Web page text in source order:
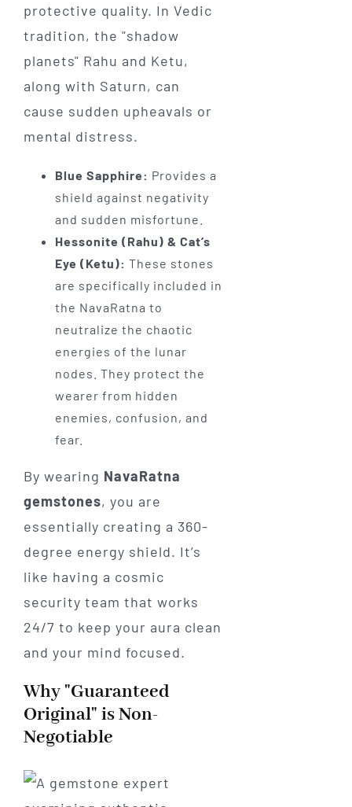
protective quality. In Vedic
tradition, the "shadow
planets" Rahu and Ketu,
along with Saturn, can
cause sudden upheavals or
mental distress.
Blue Sapphire: Provides a
shield against negativity
and sudden misfortune.
Hessonite (Rahu) & Cat’s
Eye (Ketu): These stones
are specifically included in
the NavaRatna to
neutralize the chaotic
energies of the lunar
nodes. They protect the
wearer from hidden
enemies, confusion, and
fear.
By wearing NavaRatna
gemstones, you are
essentially creating a 360-
degree energy shield. It’s
like having a cosmic
security team that works
24/7 to keep your aura clean
and your mind focused.
Why "Guaranteed
Original" is Non-
Negotiable